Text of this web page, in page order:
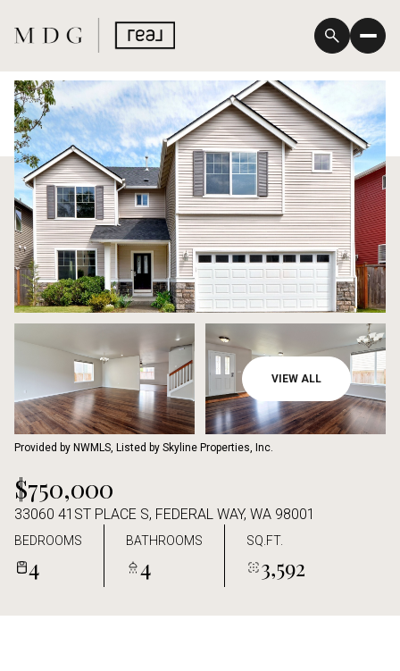
VIEW ALL
Provided by NWMLS, Listed by Skyline Properties, Inc.
$750,000
33060 41ST PLACE S, FEDERAL WAY, WA 98001
BEDROOMS
4
BATHROOMS
4
SQ.FT.
3,592
Saturday
08
Aug
Sunday
09
Aug